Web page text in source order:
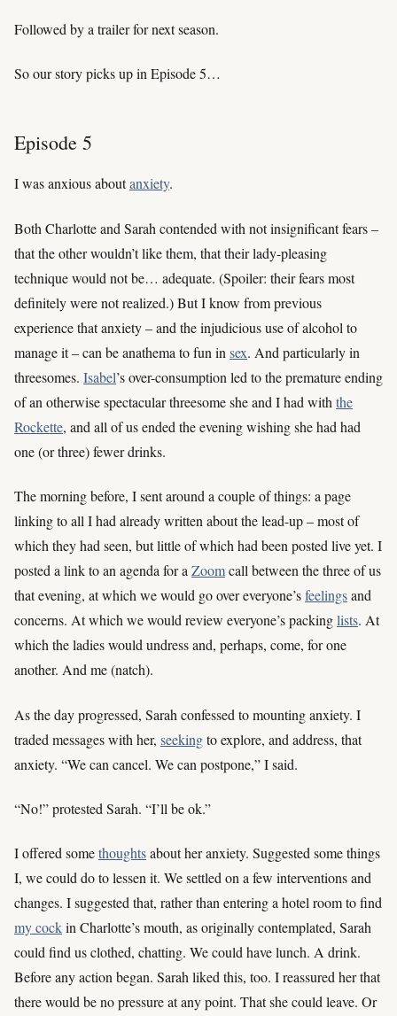
Followed by a trailer for next season.
So our story picks up in Episode 5…
Episode 5
I was anxious aboutanxiety.
Both Charlotte and Sarah contended with not insignificant fears –
that the other wouldn’t like them, that their lady-pleasing
technique would not be… adequate. (Spoiler: their fears most
definitely were not realized.) But I know from previous
experience that anxiety – and the injudicious use of alcohol to
manage it – can be anathema to fun in sex. And particularly in
threesomes. Isabel’s over-consumption led to the premature ending
of an otherwise spectacular threesome she and I had with the
Rockette, and all of us ended the evening wishing she had had
one (or three) fewer drinks.
The morning before, I sent around a couple of things: a page
linking to all I had already written about the lead-up – most of
which they had seen, but little of which had been posted live yet. I
posted a link to an agenda for aZoomcall between the three of us
that evening, at which we would go over everyone’sfeelingsand
concerns. At which we would review everyone’s packinglists. At
which the ladies would undress and, perhaps, come, for one
another. And me (natch).
As the day progressed, Sarah confessed to mounting anxiety. I
traded messages with her, seekingto explore, and address, that
anxiety. “We can cancel. We can postpone,” I said.
“No!” protested Sarah. “I’ll be ok.”
I offered somethoughtsabout her anxiety. Suggested some things
I, we could do to lessen it. We settled on a few interventions and
changes. I suggested that, rather than entering a hotel room to find
my cockin Charlotte’s mouth, as originally contemplated, Sarah
could find us clothed, chatting. We could have lunch. A drink.
Before any action began. Sarah liked this, too. I reassured her that
there would be no pressure at any point. That she could leave. Or